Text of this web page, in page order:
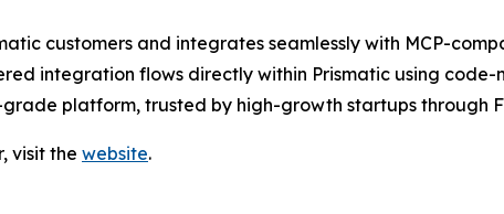
customers and integrates seamlessly with MCP-
integration flows directly within Prismatic using
grade platform, trusted by high-growth startups through
visit the website.